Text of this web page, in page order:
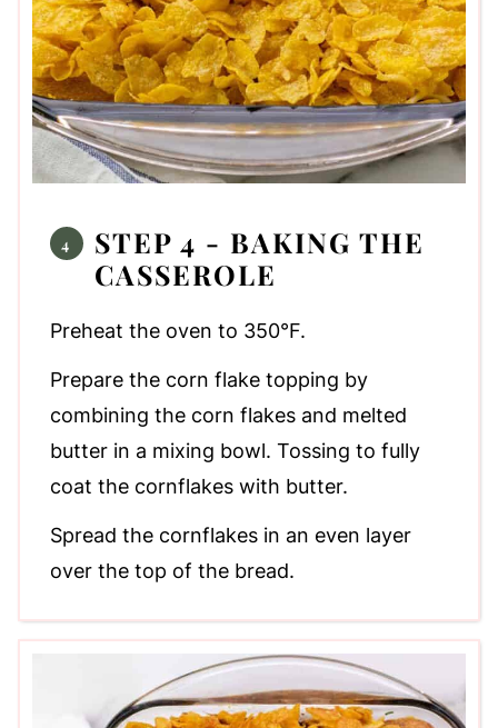
STEP 4 - BAKING THE
CASSEROLE
Preheat the oven to 350°F.
Prepare the corn flake topping by
combining the corn flakes and melted
butter in a mixing bowl. Tossing to fully
coat the cornflakes with butter.
Spread the cornflakes in an even layer
over the top of the bread.